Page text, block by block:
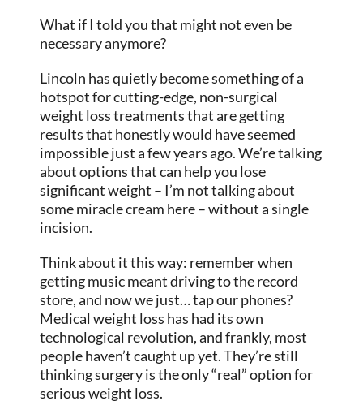
What if I told you that might not even be
necessary anymore?
Lincoln has quietly become something of a
hotspot for cutting-edge, non-surgical
weight loss treatments that are getting
results that honestly would have seemed
impossible just a few years ago. We’re talking
about options that can help you lose
significant weight – I’m not talking about
some miracle cream here – without a single
incision.
Think about it this way: remember when
getting music meant driving to the record
store, and now we just… tap our phones?
Medical weight loss has had its own
technological revolution, and frankly, most
people haven’t caught up yet. They’re still
thinking surgery is the only “real” option for
serious weight loss.